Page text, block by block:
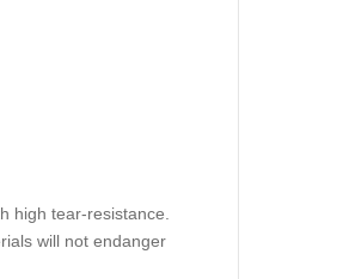
high tear-resistance.
will not endanger